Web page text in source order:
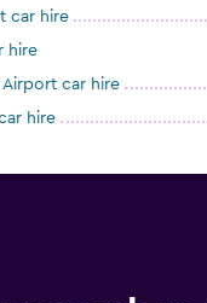
car hire
hire
Airport car hire
hire